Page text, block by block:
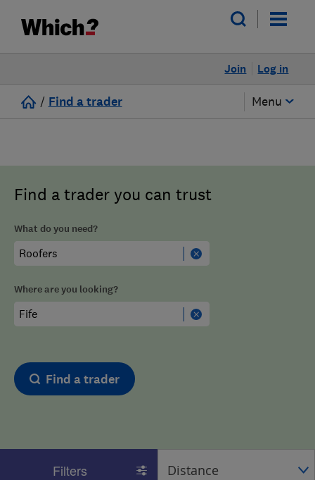
Log in
Join
/ Find a trader Menu
Find a trader you can trust
What do you need?
Where are you looking?
Find a trader
Filters